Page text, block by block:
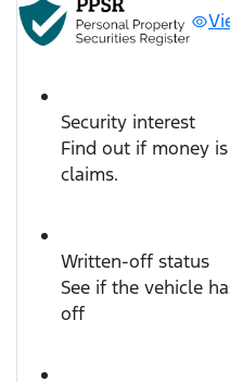
Security interest
Find out if money
claims.
Written-off status
See if the vehicle
off